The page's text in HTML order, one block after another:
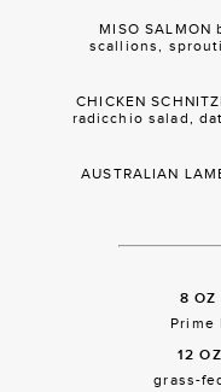
MISO
scallions,
CHICKEN
radicchio salad,
AUSTRALIAN
8 OZ
Prime
12
grass-